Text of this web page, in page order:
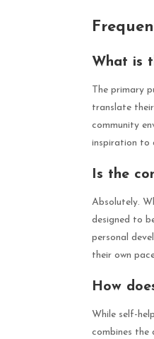
What is
The primary
translate
community
inspiration to
Is the
Absolutely.
designed to
personal
their own
How
While self-
combines